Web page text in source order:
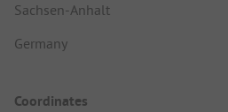
Sachsen-Anhalt
Germany
Coordinates